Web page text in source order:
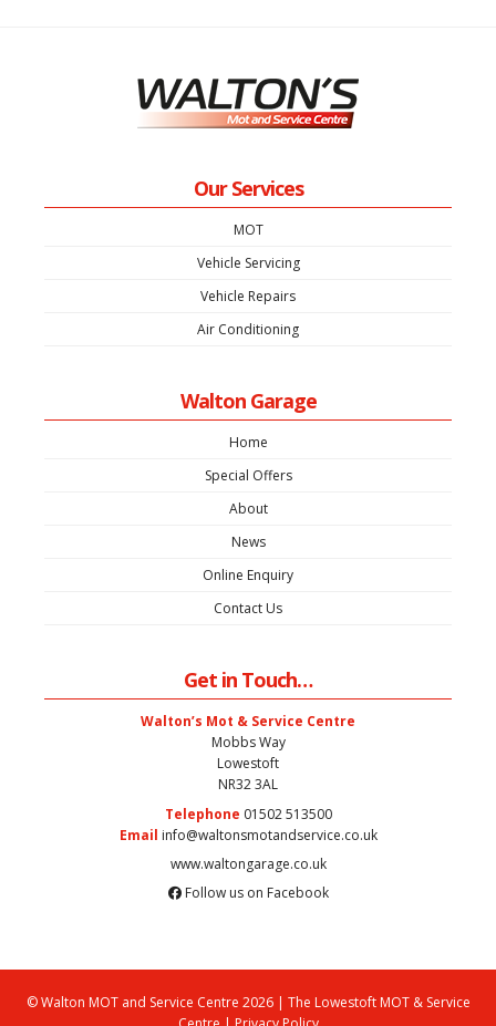
Our Services
MOT
Vehicle Servicing
Vehicle Repairs
Air Conditioning
Walton Garage
Home
Special Offers
About
News
Online Enquiry
Contact Us
Get in Touch…
Walton’s Mot & Service Centre
Mobbs Way
Lowestoft
NR32 3AL
Telephone 01502 513500
Email info@waltonsmotandservice.co.uk
www.waltongarage.co.uk
Follow us on Facebook
© Walton MOT and Service Centre 2026 | The Lowestoft MOT & Service